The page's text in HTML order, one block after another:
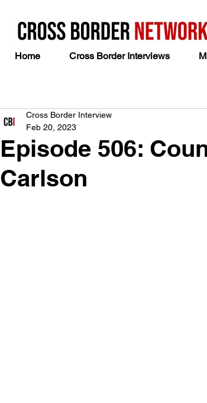
Home Cross Border Interviews
Episode 506:
Carlson
Cross Border Interview
Feb 20, 2023